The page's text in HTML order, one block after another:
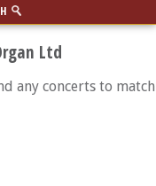
Ltd
any concerts to match